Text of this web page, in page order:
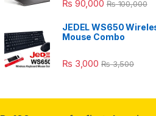
₨ 90,000 ₨100,000
JEDEL WS650
Mouse Combo
₨ 3,000 ₨3,500